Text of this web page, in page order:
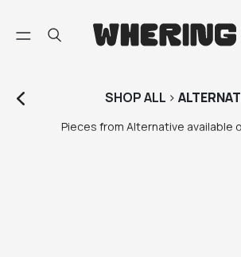
SHOPALL >
Pieces from Alternative available